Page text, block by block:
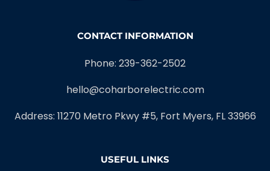
CONTACT INFORMATION
Phone: 239-362-2502
hello@coharborelectric.com
Address: 11270 Metro Pkwy #5, Fort Myers, FL 33966
USEFUL LINKS